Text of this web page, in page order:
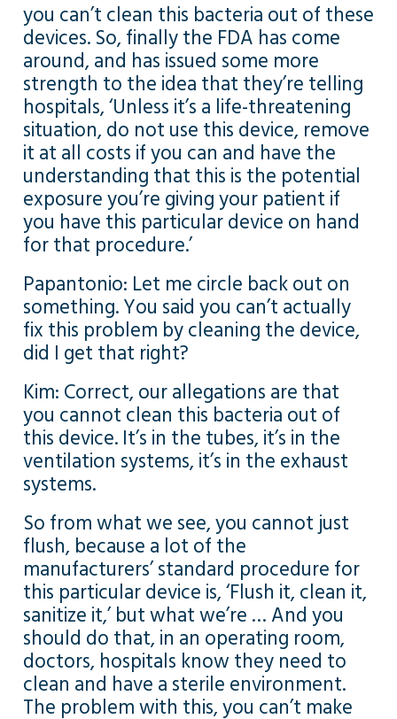
you can’t clean this bacteria out of these
devices. So, finally the FDA has come
around, and has issued some more
strength to the idea that they’re telling
hospitals, ‘Unless it’s a life-threatening
situation, do not use this device, remove
it at all costs if you can and have the
understanding that this is the potential
exposure you’re giving your patient if
you have this particular device on hand
for that procedure.’
Papantonio: Let me circle back out on
something. You said you can’t actually
fix this problem by cleaning the device,
did I get that right?
Kim: Correct, our allegations are that
you cannot clean this bacteria out of
this device. It’s in the tubes, it’s in the
ventilation systems, it’s in the exhaust
systems.
So from what we see, you cannot just
flush, because a lot of the
manufacturers’ standard procedure for
this particular device is, ‘Flush it, clean it,
sanitize it,’ but what we’re … And you
should do that, in an operating room,
doctors, hospitals know they need to
clean and have a sterile environment.
The problem with this, you can’t make